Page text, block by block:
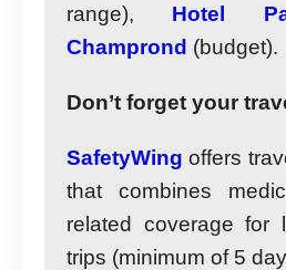
range), Hotel
Champrond (budget).
Don’t forget your
SafetyWing offers
that combines
related coverage for
trips (minimum of 5